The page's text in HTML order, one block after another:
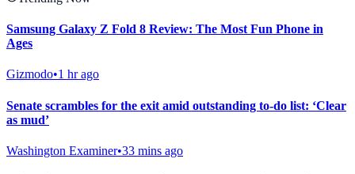
Samsung Galaxy Z Fold 8 Review: The Most Fun Phone in
Ages
Gizmodo•1 hr ago
Senate scrambles for the exit amid outstanding to-do list: ‘Clear
as mud’
Washington Examiner•33 mins ago